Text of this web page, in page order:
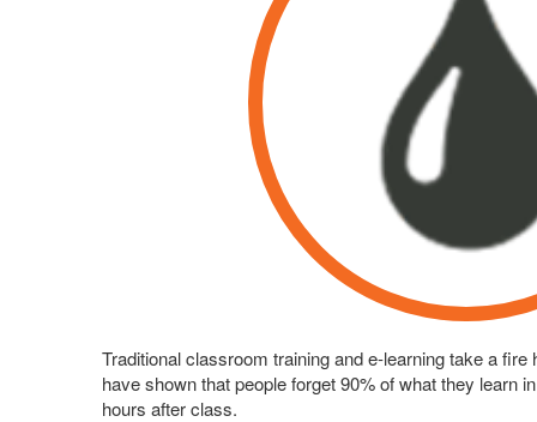
Traditional classroom training and e-learning take a
have shown that people forget 90% of what they learn
hours after class.